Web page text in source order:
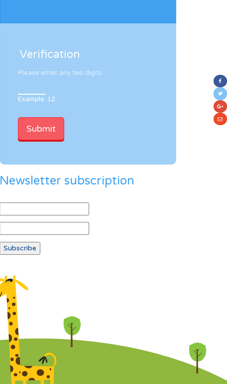
Verification
Please enter any two digits
Example: 12
Newsletter subscription